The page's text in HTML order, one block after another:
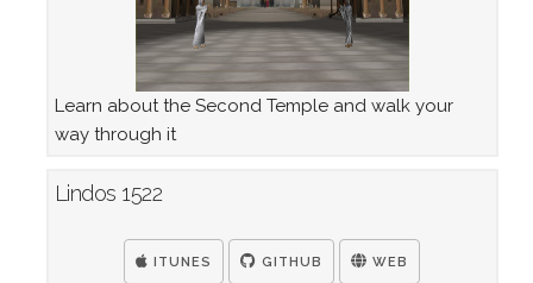
Learn about the Second Temple and walk your
way through it
Lindos 1522
ITUNES GITHUB WEB